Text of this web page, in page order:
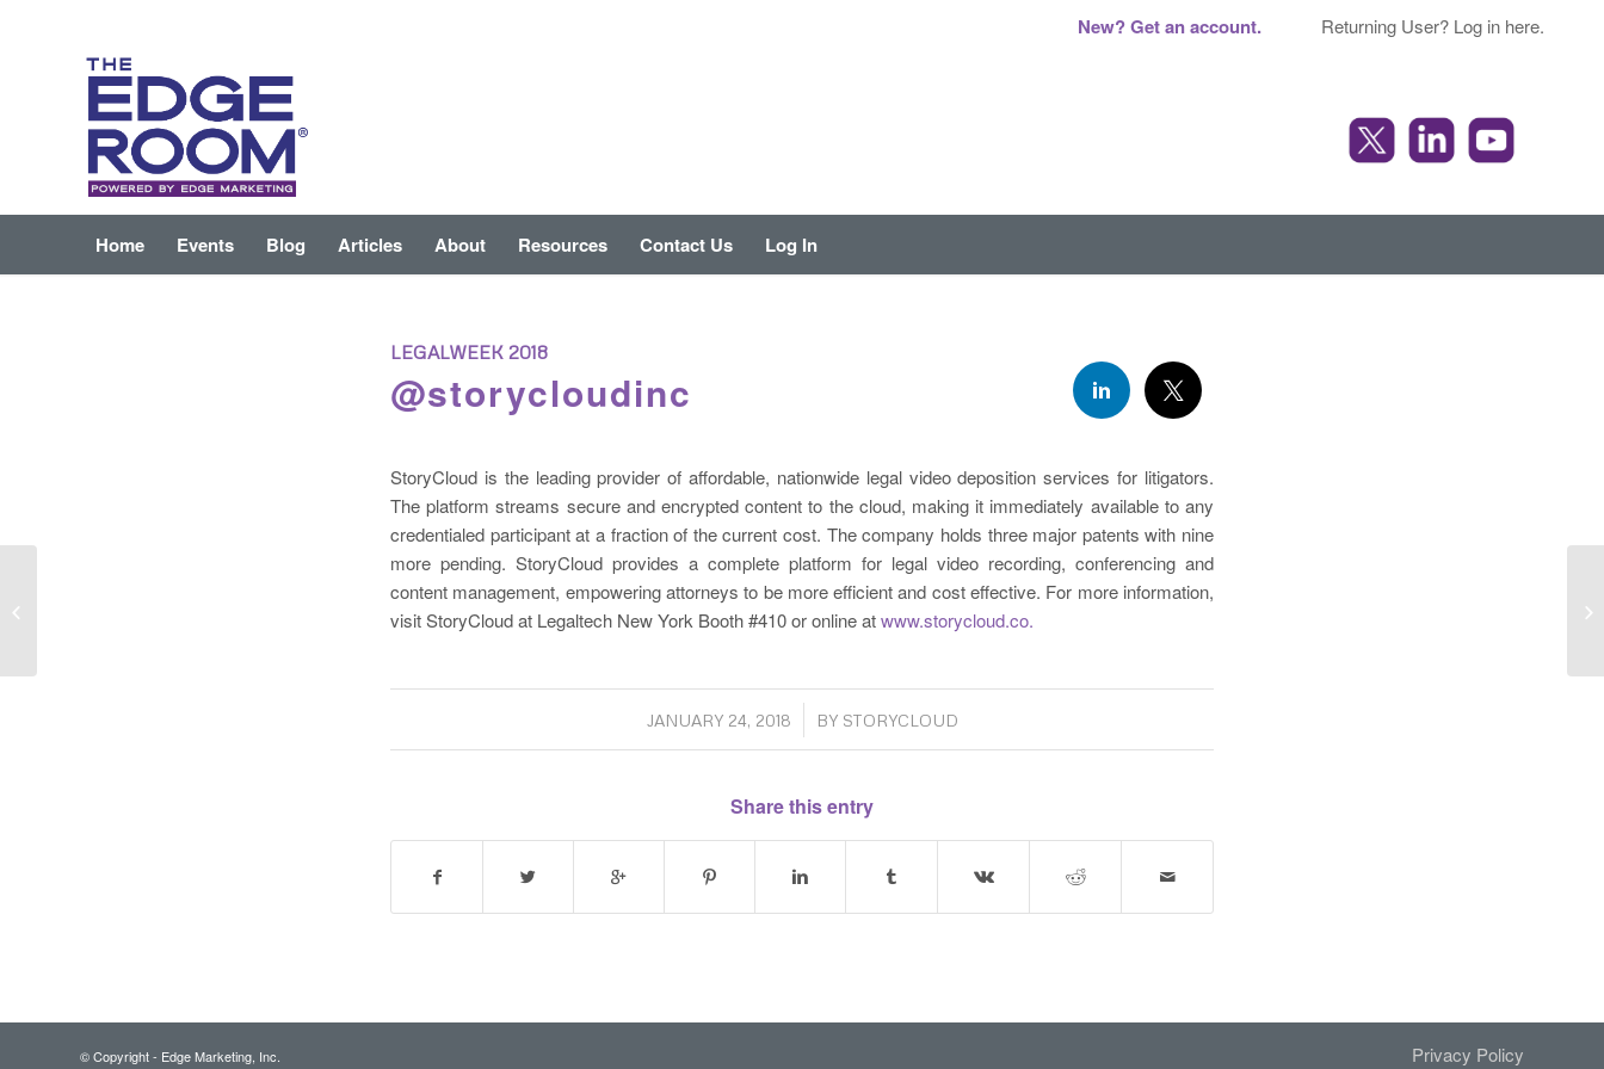
New? Get an account. Returning User? Log in here.
Home Events Blog Articles About Resources Contact Us Log In
LEGALWEEK 2018
@storycloudinc
StoryCloud is the leading provider of affordable, nationwide legal video deposition services for litigators.
The platform streams secure and encrypted content to the cloud, making it immediately available to any
credentialed participant at a fraction of the current cost. The company holds three major patents with nine
more pending. StoryCloud provides a complete platform for legal video recording, conferencing and
content management, empowering attorneys to be more efficient and cost effective. For more information,
visit StoryCloud at Legaltech New York Booth #410 or online atwww.storycloud.co.
JANUARY 24, 2018
/ BY STORYCLOUD
Share this entry
© Copyright - Edge Marketing, Inc. Privacy Policy